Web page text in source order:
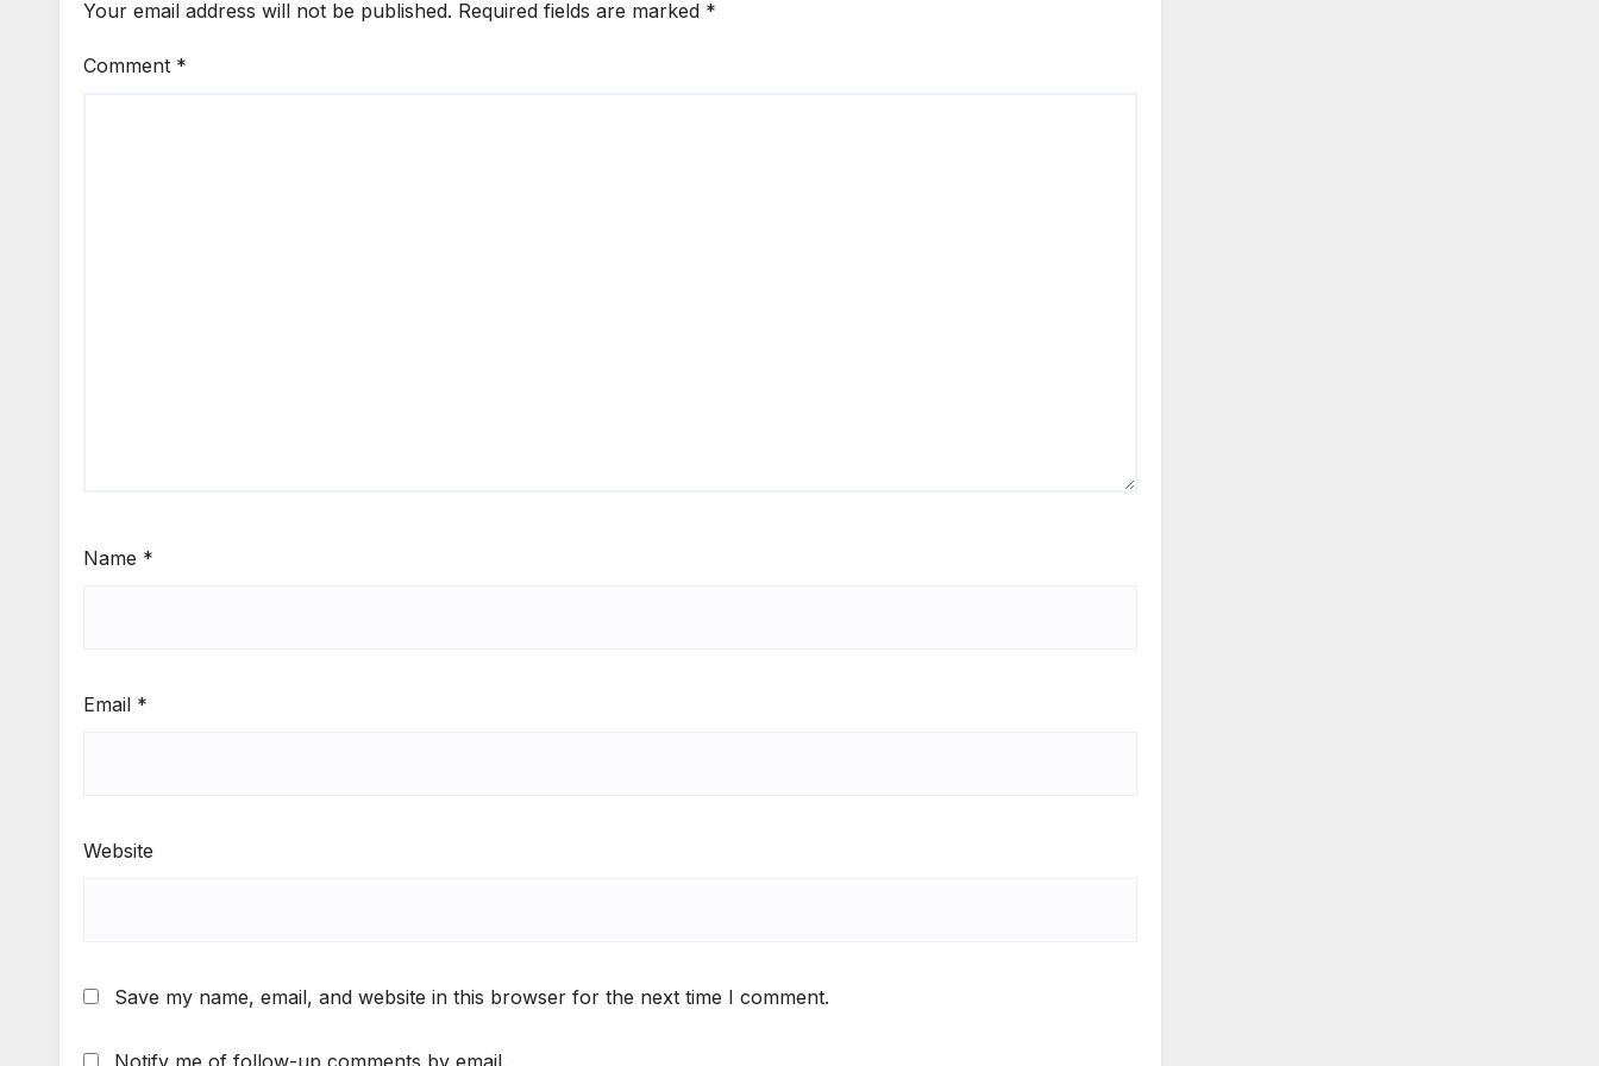
Your email address will not be published. Required fields are marked *
Comment *
Name *
Email *
Website
Save my name, email, and website in this browser for the next time I comment.